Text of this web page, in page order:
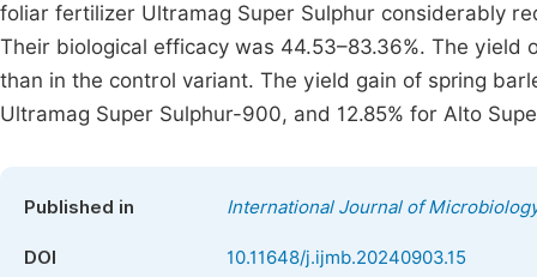
foliar fertilizer Ultramag Super Sulphur considerably
Their biological efficacy was 44.53–83.36%. The
than in the control variant. The yield gain of spring
Ultramag Super Sulphur-900, and 12.85% for Alto
Published in International Journal of
DOI 10.11648/j.ijmb.20240903.15